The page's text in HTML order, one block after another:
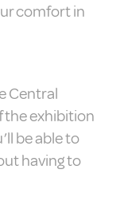
Remember user's
consent on Cookies
and consent
Identifier.
collect
comfort in
Central
the exhibition
be able to
having to